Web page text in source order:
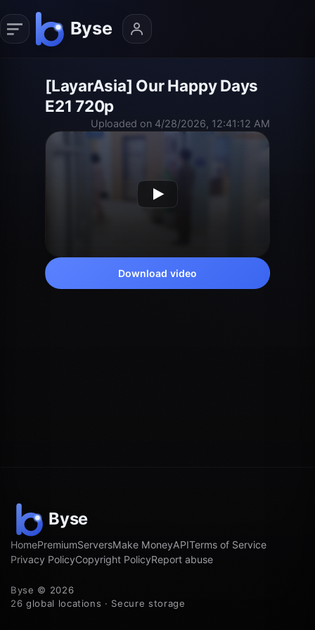
[LayarAsia] Our Happy Days
E21 720p
Uploaded on 4/28/2026, 12:41:12 AM
Download video
HomePremiumServersMake MoneyAPITerms of Service
Privacy PolicyCopyright PolicyReport abuse
Byse © 2026
26 global locations · Secure storage